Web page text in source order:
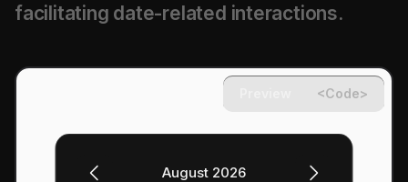
facilitating date-related interactions.
<Code>
August 2026